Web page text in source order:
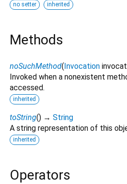
no setter inherited
Methods
noSuchMethod( Invocation
Invoked when a nonexistent
accessed.
inherited
toString() → String
A string representation of this
inherited
Operators